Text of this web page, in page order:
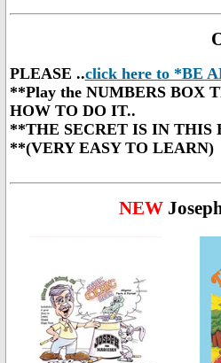
PLEASE ..click here to *BE
**Play the NUMBERS BOX
HOW TO DO IT..
**THE SECRET IS IN THIS
**(VERY EASY TO LEARN)
NEW